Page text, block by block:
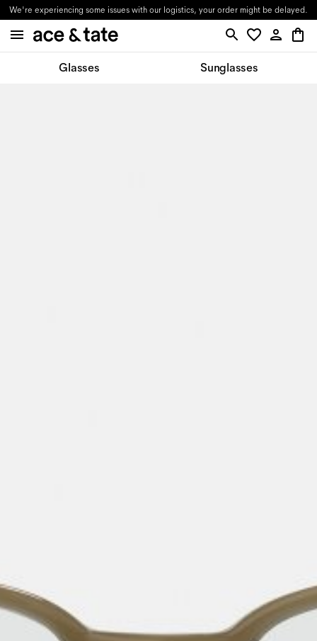
We're experiencing some issues with our logistics, your order might be delayed.
Glasses Sunglasses